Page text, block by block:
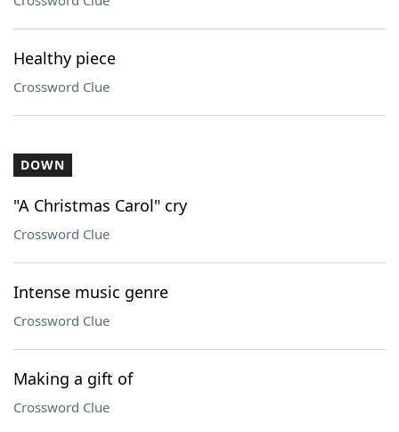
Healthy piece
Crossword Clue
DOWN
"A Christmas Carol" cry
Crossword Clue
Intense music genre
Crossword Clue
Making a gift of
Crossword Clue